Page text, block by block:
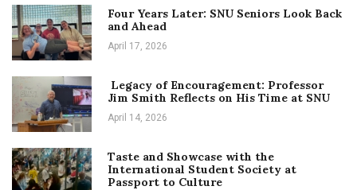
Four Years Later: SNU Seniors Look Back
and Ahead
April 17, 2026
Legacy of Encouragement: Professor
Jim Smith Reflects on His Time at SNU
April 14, 2026
Taste and Showcase with the
International Student Society at
Passport to Culture